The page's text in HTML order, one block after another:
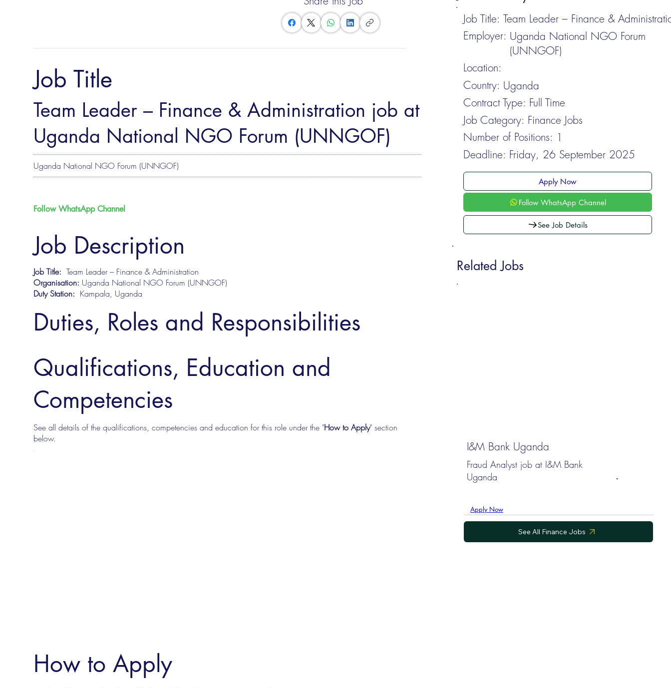
Job Title: Team Leader – Finance &
Employer: Uganda National NGO Forum
(UNNGOF)
Location:
Country: Uganda
Contract Type: Full Time
Job Category: Finance Jobs
Number of Positions: 1
Deadline: Friday, 26 September 2025
Apply Now
Follow WhatsApp Channel
See Job Details
Related Jobs
I&M Bank Uganda
Fraud Analyst job at I&M Bank
Uganda
Apply Now
See All Finance Jobs
Job Title
Team Leader – Finance & Administration job at
Uganda National NGO Forum (UNNGOF)
Uganda National NGO Forum (UNNGOF)
Follow WhatsApp Channel
Job Description
Job Title: Team Leader – Finance & Administration
Organisation: Uganda National NGO Forum (UNNGOF)
Duty Station: Kampala, Uganda
Duties, Roles and Responsibilities
Qualifications, Education and
Competencies
See all details of the qualifications, competencies and education for this role under the "How to Apply" section
below.
How to Apply